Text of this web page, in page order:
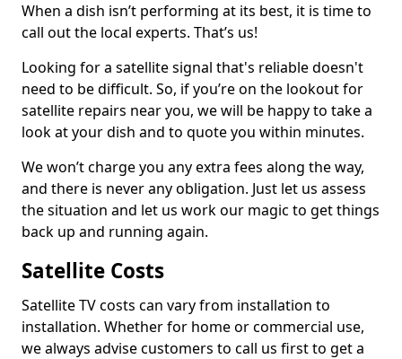
When a dish isn’t performing at its best, it is time to
call out the local experts. That’s us!
Looking for a satellite signal that's reliable doesn't
need to be difficult. So, if you’re on the lookout for
satellite repairs near you, we will be happy to take a
look at your dish and to quote you within minutes.
We won’t charge you any extra fees along the way,
and there is never any obligation. Just let us assess
the situation and let us work our magic to get things
back up and running again.
Satellite Costs
Satellite TV costs can vary from installation to
installation. Whether for home or commercial use,
we always advise customers to call us first to get a